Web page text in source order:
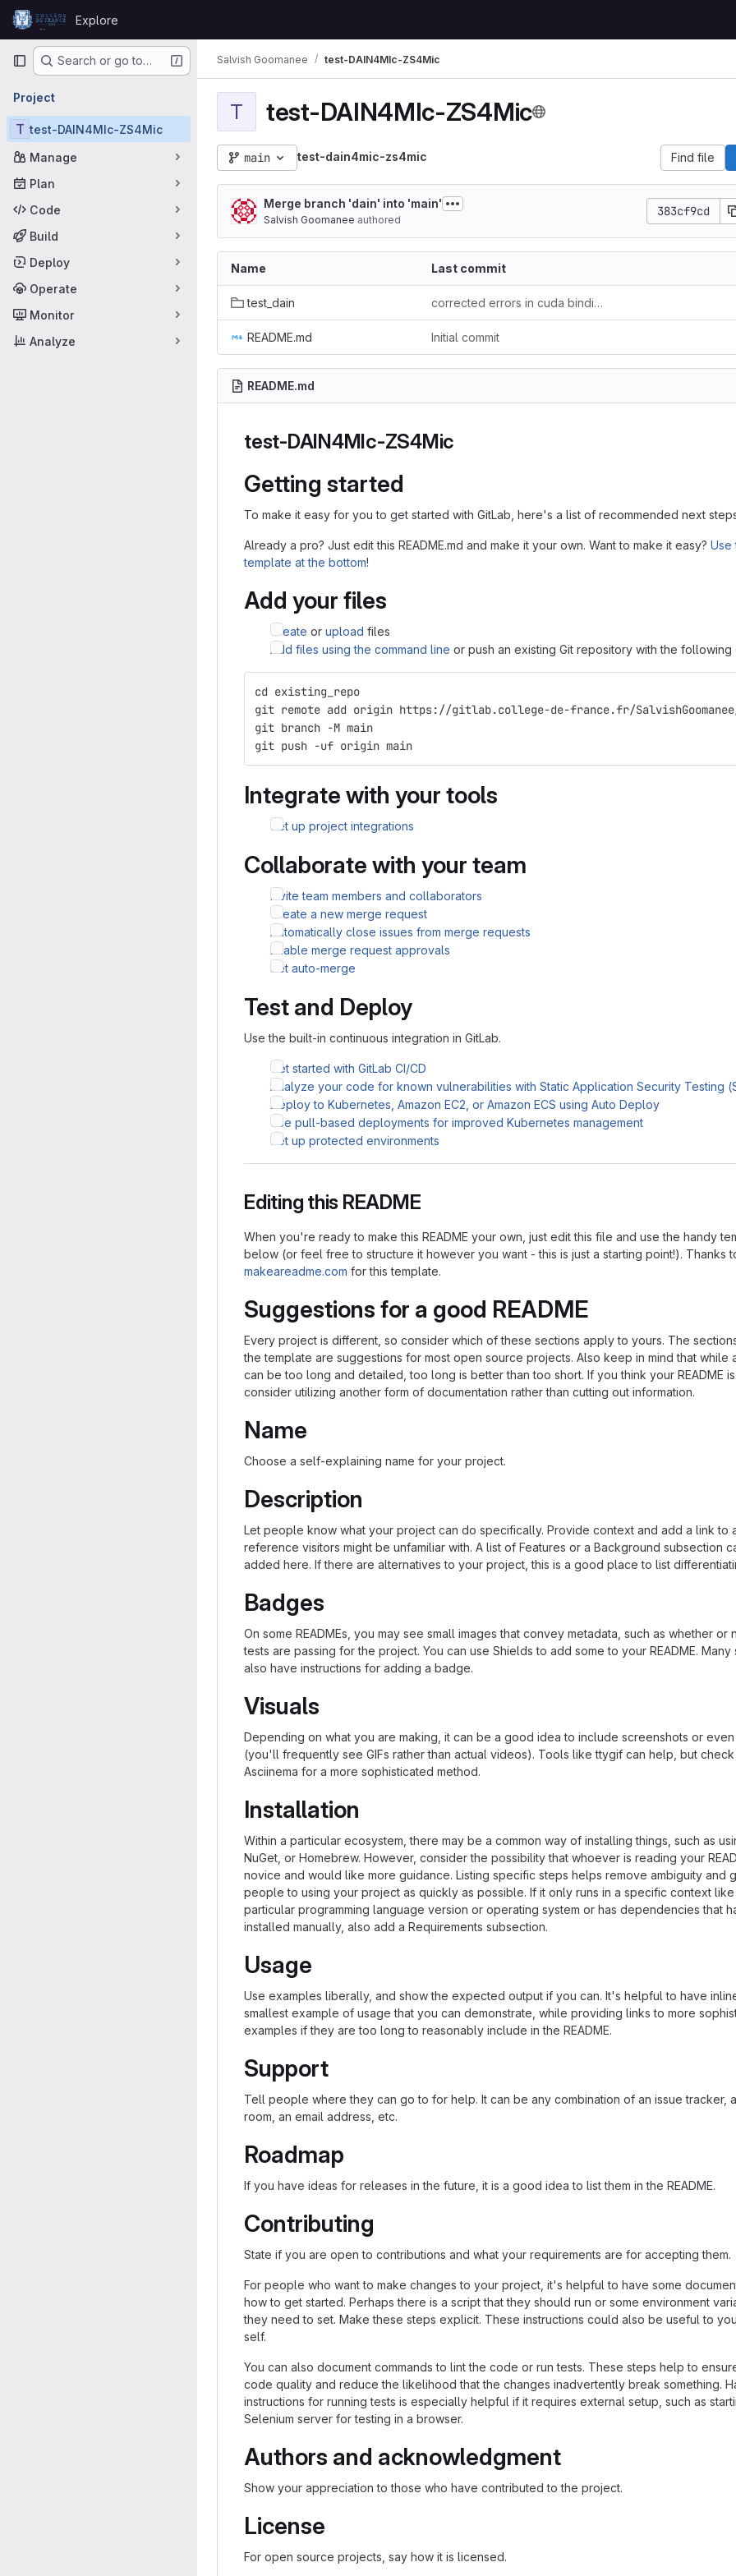
Skip to content
GitLab
Explore
Primary navigation
Search or go to…
Project
T test-DAIN4MIc-ZS4Mic
Manage
Plan
Code
Build
Deploy
Operate
Monitor
Analyze
Salvish Goomanee test-DAIN4MIc-ZS4Mic
T test-DAIN4MIc-ZS4Mic
main test-dain4mic-zs4mic Find file
Merge branch 'dain' into 'main'
Salvish Goomanee authored
383cf9cd
Name Last commit
test_dain corrected errors in cuda bindings
README.md Initial commit
README.md
test-DAIN4MIc-ZS4Mic
Getting started
To make it easy for you to get started with GitLab, here's a list of recommended next
Already a pro? Just edit this README.md and make it your own. Want to make it easy? Use
template at the bottom!
Add your files
Create or upload files
Add files using the command line or push an existing Git repository with the following
cd existing_repo
git remote add origin https://gitlab.college-de-france.fr/
git branch -M main
git push -uf origin main
Integrate with your tools
Set up project integrations
Collaborate with your team
Invite team members and collaborators
Create a new merge request
Automatically close issues from merge requests
Enable merge request approvals
Set auto-merge
Test and Deploy
Use the built-in continuous integration in GitLab.
Get started with GitLab CI/CD
Analyze your code for known vulnerabilities with Static Application Security Testing
Deploy to Kubernetes, Amazon EC2, or Amazon ECS using Auto Deploy
Use pull-based deployments for improved Kubernetes management
Set up protected environments
Editing this README
When you're ready to make this README your own, just edit this file and use the handy
below (or feel free to structure it however you want - this is just a starting point!). Thanks
makeareadme.com for this template.
Suggestions for a good README
Every project is different, so consider which of these sections apply to yours. The
the template are suggestions for most open source projects. Also keep in mind that while a
can be too long and detailed, too long is better than too short. If you think your README
consider utilizing another form of documentation rather than cutting out information.
Name
Choose a self-explaining name for your project.
Description
Let people know what your project can do specifically. Provide context and add a link to
reference visitors might be unfamiliar with. A list of Features or a Background subsection
added here. If there are alternatives to your project, this is a good place to list
Badges
On some READMEs, you may see small images that convey metadata, such as whether or
tests are passing for the project. You can use Shields to add some to your README. Many
also have instructions for adding a badge.
Visuals
Depending on what you are making, it can be a good idea to include screenshots or
(you'll frequently see GIFs rather than actual videos). Tools like ttygif can help, but
Asciinema for a more sophisticated method.
Installation
Within a particular ecosystem, there may be a common way of installing things, such as
NuGet, or Homebrew. However, consider the possibility that whoever is reading your
novice and would like more guidance. Listing specific steps helps remove ambiguity and
people to using your project as quickly as possible. If it only runs in a specific context like
particular programming language version or operating system or has dependencies that
installed manually, also add a Requirements subsection.
Usage
Use examples liberally, and show the expected output if you can. It's helpful to have
smallest example of usage that you can demonstrate, while providing links to more
examples if they are too long to reasonably include in the README.
Support
Tell people where they can go to for help. It can be any combination of an issue tracker,
room, an email address, etc.
Roadmap
If you have ideas for releases in the future, it is a good idea to list them in the README.
Contributing
State if you are open to contributions and what your requirements are for accepting them.
For people who want to make changes to your project, it's helpful to have some
how to get started. Perhaps there is a script that they should run or some environment
they need to set. Make these steps explicit. These instructions could also be useful to
self.
You can also document commands to lint the code or run tests. These steps help to
code quality and reduce the likelihood that the changes inadvertently break something.
instructions for running tests is especially helpful if it requires external setup, such as
Selenium server for testing in a browser.
Authors and acknowledgment
Show your appreciation to those who have contributed to the project.
License
For open source projects, say how it is licensed.